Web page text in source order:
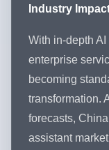
Industry
With in-depth
enterprise
becoming
transformation.
forecasts,
assistant